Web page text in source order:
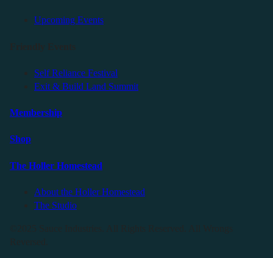
Upcoming Events
Self Reliance Festival
Exit & Build Land Summit
Membership
Shop
The Holler Homestead
About the Holler Homestead
The Studio